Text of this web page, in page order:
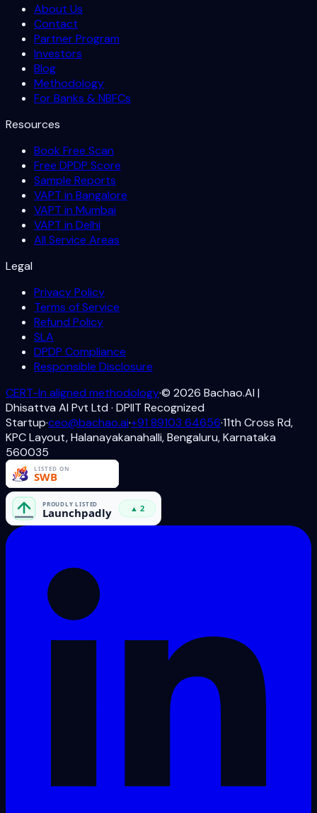
About Us
Contact
Partner Program
Investors
Blog
Methodology
For Banks & NBFCs
Resources
Book Free Scan
Free DPDP Score
Sample Reports
VAPT in Bangalore
VAPT in Mumbai
VAPT in Delhi
All Service Areas
Legal
Privacy Policy
Terms of Service
Refund Policy
SLA
DPDP Compliance
Responsible Disclosure
CERT-In aligned methodology·© 2026 Bachao.AI |
Dhisattva AI Pvt Ltd · DPIIT Recognized
Startup·ceo@bachao.ai·+91 89103 64656·11th Cross Rd,
KPC Layout, Halanayakanahalli, Bengaluru, Karnataka
560035